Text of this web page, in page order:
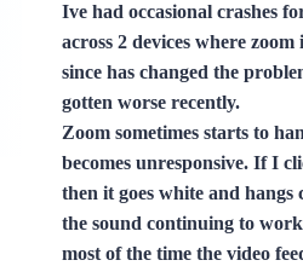
Ive had occasional crashes
across 2 devices where
since has changed the
gotten worse recently.
Zoom sometimes starts to
becomes unresponsive. If I
then it goes white and
the sound continuing to
most of the time the video